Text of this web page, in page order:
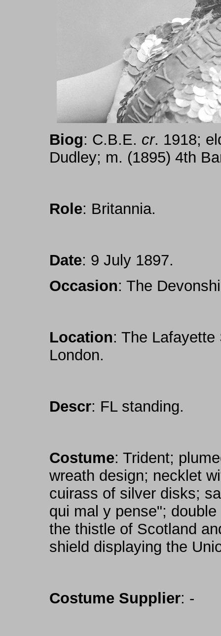
Biog: C.B.E. cr. 1918;
Dudley; m. (1895) 4th
Role: Britannia.
Date: 9 July 1897.
Occasion: The
Location: The
London.
Descr: FL standing.
Costume: Trident;
wreath design; necklet
cuirass of silver disks;
qui mal y pense";
the thistle of Scotland
shield displaying the
Costume Supplier: -